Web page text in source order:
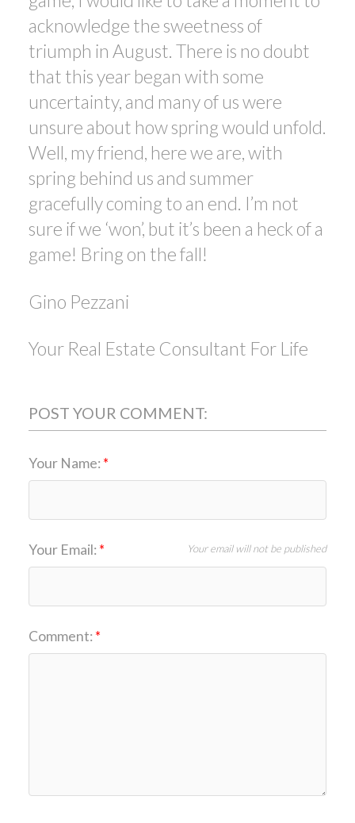
acknowledge the sweetness of
triumph in August. There is no doubt
that this year began with some
uncertainty, and many of us were
unsure about how spring would unfold.
Well, my friend, here we are, with
spring behind us and summer
gracefully coming to an end. I’m not
sure if we ‘won’, but it’s been a heck of a
game! Bring on the fall!
Gino Pezzani
Your Real Estate Consultant For Life
POST YOUR COMMENT:
Your Name:
Your Email: Your email will not be published
Comment: